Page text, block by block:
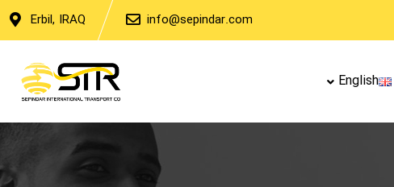
Skip Erbil, IRAQ info@sepindar.com
English